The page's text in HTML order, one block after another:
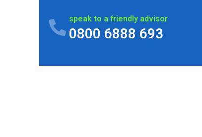
speak to a friendly advisor
0800 6888 693